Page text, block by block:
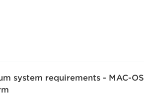
system requirements - MAC-OS